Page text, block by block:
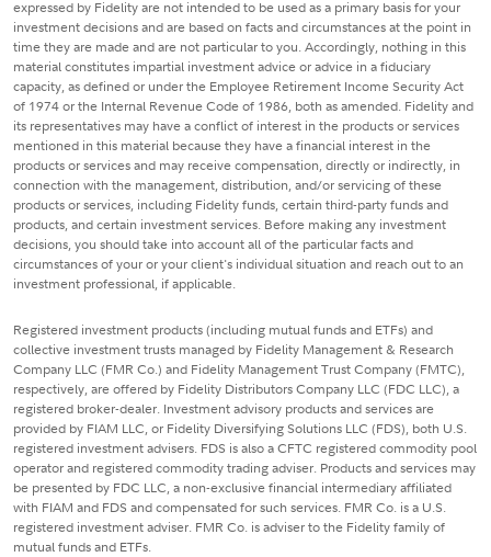
expressed by Fidelity are not intended to be used as a primary basis for your
investment decisions and are based on facts and circumstances at the point in
time they are made and are not particular to you. Accordingly, nothing in this
material constitutes impartial investment advice or advice in a fiduciary
capacity, as defined or under the Employee Retirement Income Security Act
of 1974 or the Internal Revenue Code of 1986, both as amended. Fidelity and
its representatives may have a conflict of interest in the products or services
mentioned in this material because they have a financial interest in the
products or services and may receive compensation, directly or indirectly, in
connection with the management, distribution, and/or servicing of these
products or services, including Fidelity funds, certain third-party funds and
products, and certain investment services. Before making any investment
decisions, you should take into account all of the particular facts and
circumstances of your or your client's individual situation and reach out to an
investment professional, if applicable.
Registered investment products (including mutual funds and ETFs) and
collective investment trusts managed by Fidelity Management & Research
Company LLC (FMR Co.) and Fidelity Management Trust Company (FMTC),
respectively, are offered by Fidelity Distributors Company LLC (FDC LLC), a
registered broker-dealer. Investment advisory products and services are
provided by FIAM LLC, or Fidelity Diversifying Solutions LLC (FDS), both U.S.
registered investment advisers. FDS is also a CFTC registered commodity pool
operator and registered commodity trading adviser. Products and services may
be presented by FDC LLC, a non-exclusive financial intermediary affiliated
with FIAM and FDS and compensated for such services. FMR Co. is a U.S.
registered investment adviser. FMR Co. is adviser to the Fidelity family of
mutual funds and ETFs.